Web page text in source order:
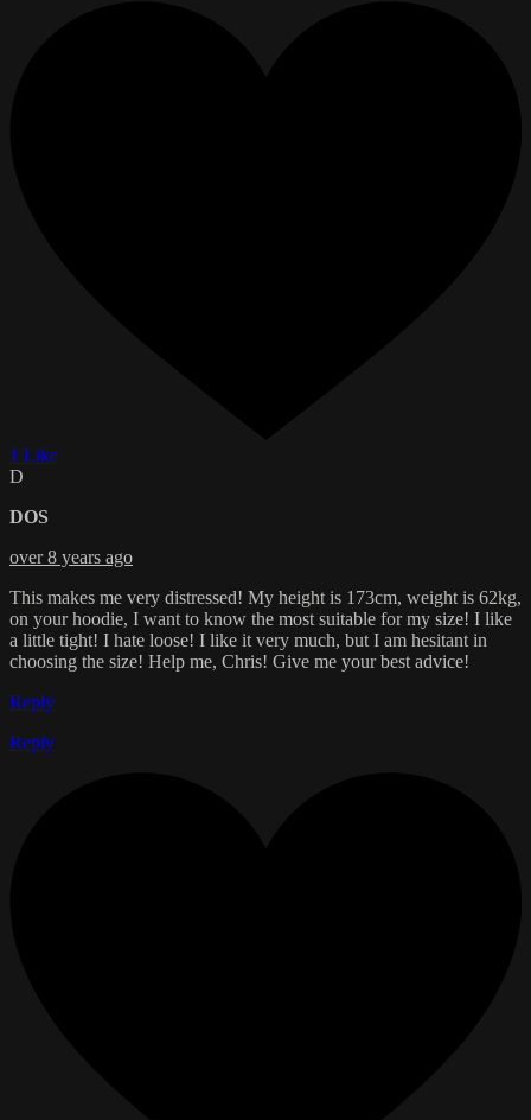
1 Like
D
DOS
over 8 years ago
This makes me very distressed! My height is 173cm, weight is 62kg,
on your hoodie, I want to know the most suitable for my size! I like
a little tight! I hate loose! I like it very much, but I am hesitant in
choosing the size! Help me, Chris! Give me your best advice!
Reply
Reply